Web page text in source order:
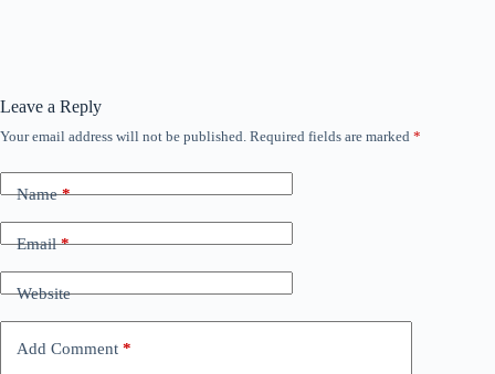
Leave a Reply
Your email address will not be published. Required fields are marked *
Name*
Email*
Website
Add Comment *